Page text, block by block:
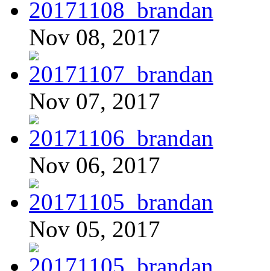
Nov 08, 2017
Nov 07, 2017
Nov 06, 2017
Nov 05, 2017